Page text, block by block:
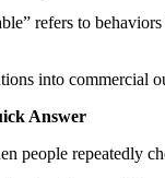
refers to
into commercial
Answer
people repeatedly